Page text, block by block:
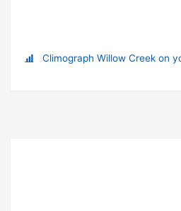
Climograph Willow Creek on